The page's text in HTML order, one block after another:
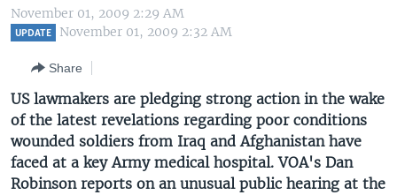
to
main
to
Search
ALL ABOUT AMERICA
AFRICA
EAST ASIA
EUROPE
MIDDLE EAST
SOUTH & CENTRAL ASIA
BROADCAST PROGRAMS
LATEST GLOBAL COVERAGE
FOLLOW US
November 01, 2009 2:29 AM
UPDATE November 01, 2009 2:32 AM
Share
US lawmakers are pledging strong action in the wake
of the latest revelations regarding poor conditions
wounded soldiers from Iraq and Afghanistan have
faced at a key Army medical hospital. VOA's Dan
Robinson reports on an unusual public hearing at the